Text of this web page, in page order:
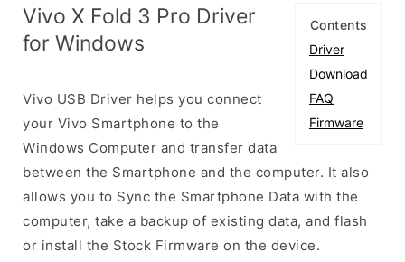
Contents
Driver
Download
FAQ
Firmware
Vivo X Fold 3 Pro Driver
for Windows
Vivo USB Driver helps you connect
your Vivo Smartphone to the
Windows Computer and transfer data
between the Smartphone and the computer. It also
allows you to Sync the Smartphone Data with the
computer, take a backup of existing data, and flash
or install the Stock Firmware on the device.